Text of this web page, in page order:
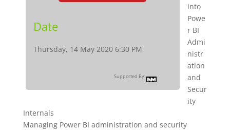
Date
Thursday, 14 May 2020 6:30 PM
Supported By:
into
Powe
r BI
Admi
nistr
ation
and
Secur
ity
Internals
Managing Power BI administration and security